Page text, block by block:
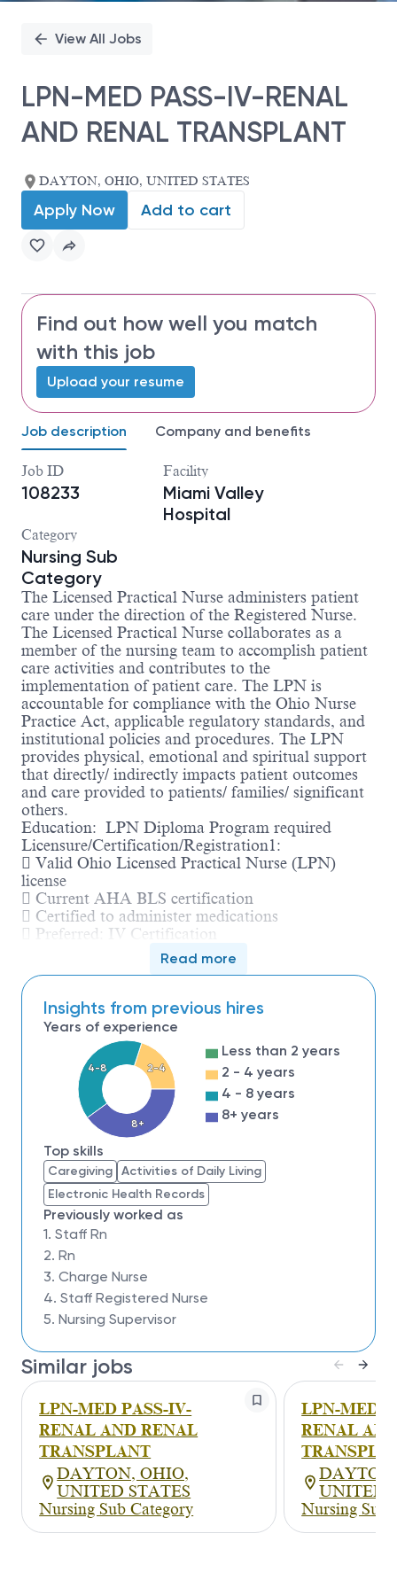
View All Jobs
LPN-MED PASS-IV-RENAL
AND RENAL TRANSPLANT
DAYTON, OHIO, UNITED STATES
Apply Now Add to cart
Find out how well you match
with this job
Upload your resume
Job description Company and benefits
Job ID
108233
Facility
Miami Valley
Hospital
Category
Nursing Sub
Category
The Licensed Practical Nurse administers patient
care under the direction of the Registered Nurse.
The Licensed Practical Nurse collaborates as a
member of the nursing team to accomplish patient
care activities and contributes to the
implementation of patient care. The LPN is
accountable for compliance with the Ohio Nurse
Practice Act, applicable regulatory standards, and
institutional policies and procedures. The LPN
provides physical, emotional and spiritual support
that directly/ indirectly impacts patient outcomes
and care provided to patients/ families/ significant
others.
Education: LPN Diploma Program required
Licensure/Certification/Registration1:
 Valid Ohio Licensed Practical Nurse (LPN)
license
 Current AHA BLS certification
 Certified to administer medications
 Preferred: IV Certification
Experience: No prior job-related work experience
Knowledge/Skills:
 Must be able to multitask with constant
interruptions while maintaining a pleasant
 Basic computer knowledge
 Strong organization skills
 Effective interpersonal and communication skills
Read more
Insights from previous hires
Years of experience
2-4
4-8
8+
Less than 2 years
2 - 4 years
4 - 8 years
8+ years
Top skills
Caregiving Activities of Daily Living
Electronic Health Records
Previously worked as
1. Staff Rn
2. Rn
3. Charge Nurse
4. Staff Registered Nurse
5. Nursing Supervisor
Similar jobs
LPN-MED PASS-IV-
RENAL AND RENAL
TRANSPLANT
DAYTON, OHIO,
UNITED STATES
Nursing Sub Category
LPN-MED
RENAL
UNITED
Nursing Sub